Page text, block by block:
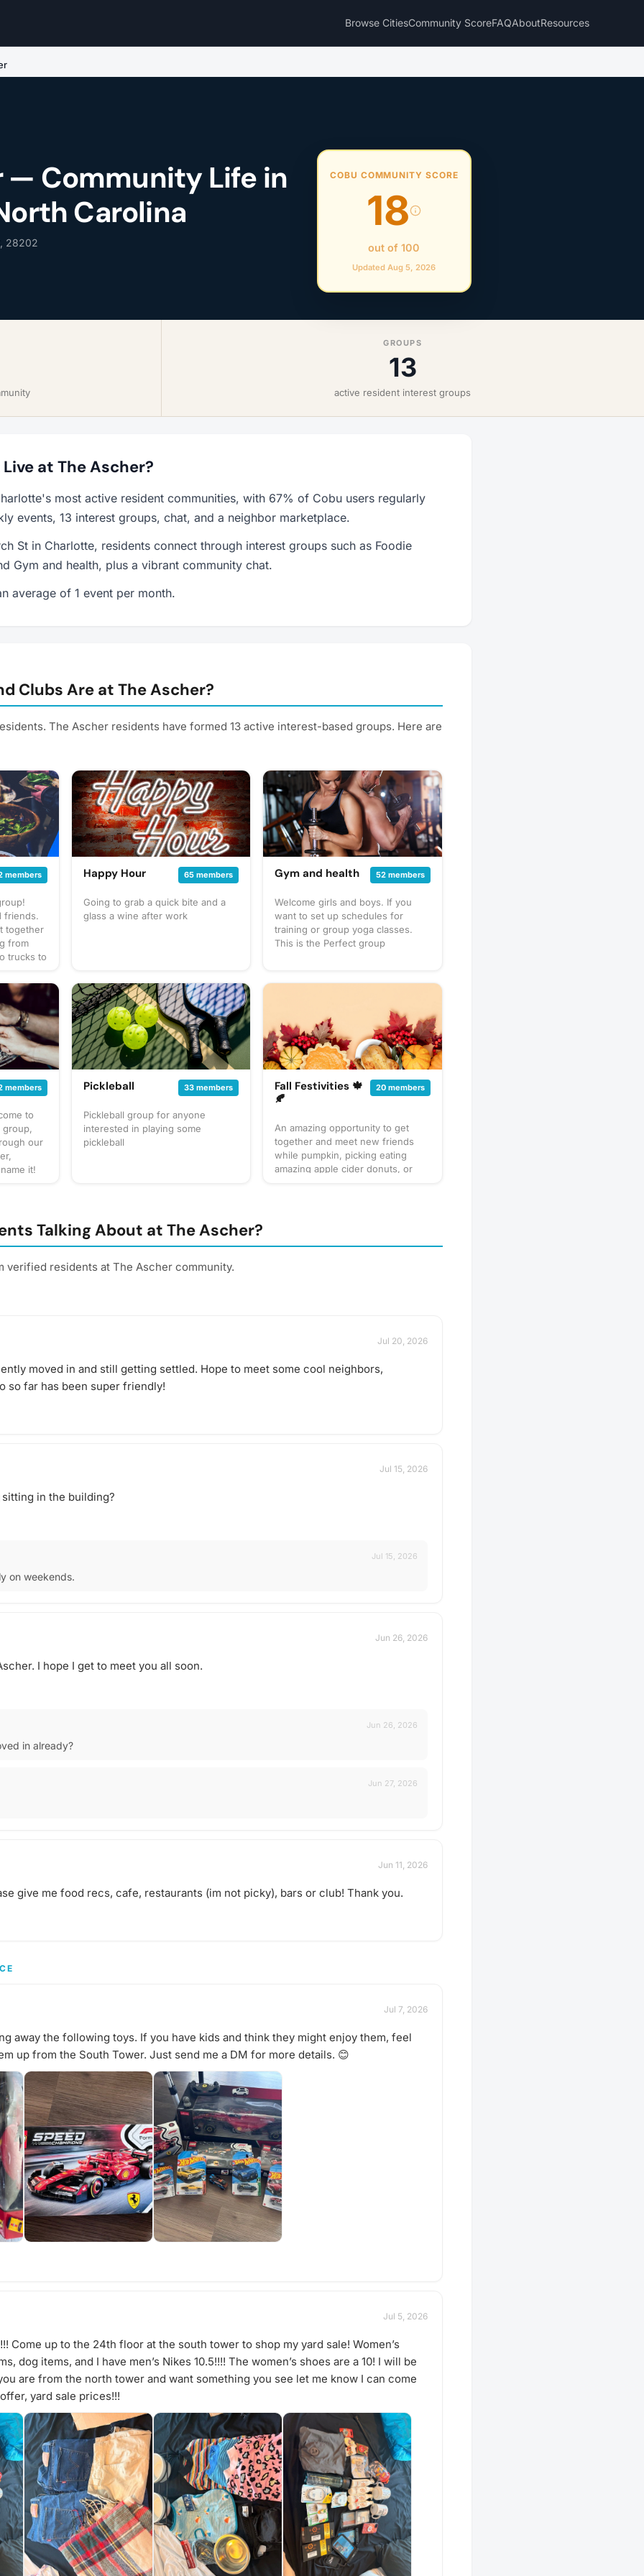
Browse CitiesCommunity ScoreFAQAboutResources
— Community Life in
Carolina
28202
COBU COMMUNITY SCORE
18
out of 100
Updated Aug 5, 2026
GROUPS
13
active resident interest groups
at The Ascher?
most active resident communities, with 67% of Cobu users regularly
events, 13 interest groups, chat, and a neighbor marketplace.
St in Charlotte, residents connect through interest groups such as Foodie
Gym and health, plus a vibrant community chat.
average of 1 event per month.
Clubs Are at The Ascher?
The Ascher residents have formed 13 active interest-based groups. Here are
members
friends.
together
from
trucks to
to
for
sure to
an
Happy Hour 65 members
Going to grab a quick bite and a
glass a wine after work
Gym and health 52 members
Welcome girls and boys. If you
want to set up schedules for
training or group yoga classes.
This is the Perfect group
members
to
group,
our
it!
of
to bring?
taste
doubt,
an
Pickleball 33 members
Pickleball group for anyone
interested in playing some
pickleball
Fall Festivities 🍁
🍂
20 members
An amazing opportunity to get
together and meet new friends
while pumpkin, picking eating
amazing apple cider donuts, or
and hot chocolate🧡💛🧡❤️🤎
Talking About at The Ascher?
verified residents at The Ascher community.
Jul 20, 2026
moved in and still getting settled. Hope to meet some cool neighbors,
so far has been super friendly!
Jul 15, 2026
in the building?
Jul 15, 2026
on weekends.
Jun 26, 2026
I hope I get to meet you all soon.
Jun 26, 2026
in already?
Jun 27, 2026
Jun 11, 2026
give me food recs, cafe, restaurants (im not picky), bars or club! Thank you.
Jul 7, 2026
away the following toys. If you have kids and think they might enjoy them, feel
up from the South Tower. Just send me a DM for more details. 😊
Jul 5, 2026
Come up to the 24th floor at the south tower to shop my yard sale! Women’s
dog items, and I have men’s Nikes 10.5!!!! The women’s shoes are a 10! I will be
are from the north tower and want something you see let me know I can come
yard sale prices!!!